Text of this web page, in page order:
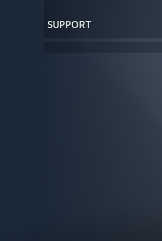
SUPPORT